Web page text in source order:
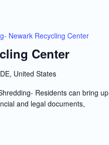
Center
Newark Recycling Center
United States
Residents can bring up
and legal documents,